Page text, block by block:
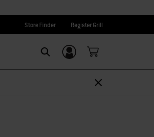
Store Finder Register Grill
Login/Sign Up